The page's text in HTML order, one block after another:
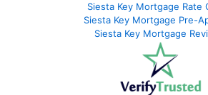
Siesta Key Mortgage Rate
Siesta Key Mortgage Pre-
Siesta Key Mortgage